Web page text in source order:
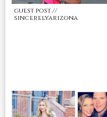
guest post //
sincerelyarizona